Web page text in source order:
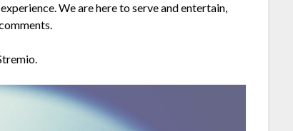
We are here to serve and entertain,